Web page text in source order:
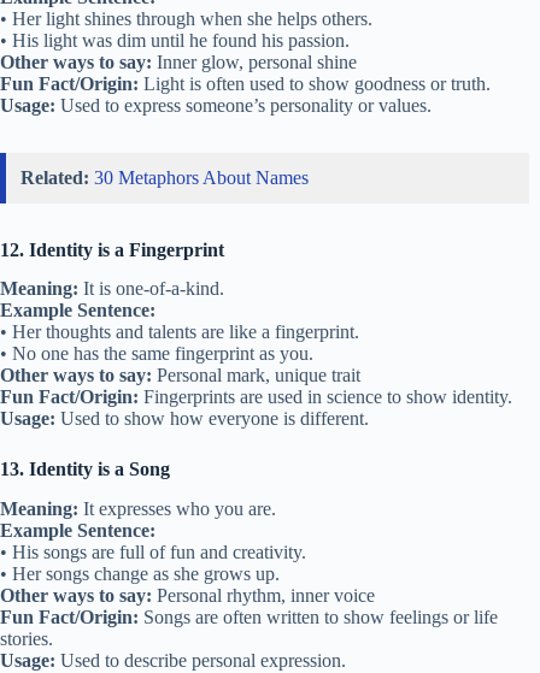
• Her light shines through when she helps others.
• His light was dim until he found his passion.
Other ways to say: Inner glow, personal shine
Fun Fact/Origin: Light is often used to show goodness or truth.
Usage: Used to express someone’s personality or values.
Related: 30 Metaphors About Names
12. Identity is a Fingerprint
Meaning: It is one-of-a-kind.
Example Sentence:
• Her thoughts and talents are like a fingerprint.
• No one has the same fingerprint as you.
Other ways to say: Personal mark, unique trait
Fun Fact/Origin: Fingerprints are used in science to show identity.
Usage: Used to show how everyone is different.
13. Identity is a Song
Meaning: It expresses who you are.
Example Sentence:
• His songs are full of fun and creativity.
• Her songs change as she grows up.
Other ways to say: Personal rhythm, inner voice
Fun Fact/Origin: Songs are often written to show feelings or life
stories.
Usage: Used to describe personal expression.